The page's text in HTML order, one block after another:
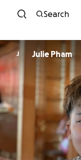
Search
J Julie Pham